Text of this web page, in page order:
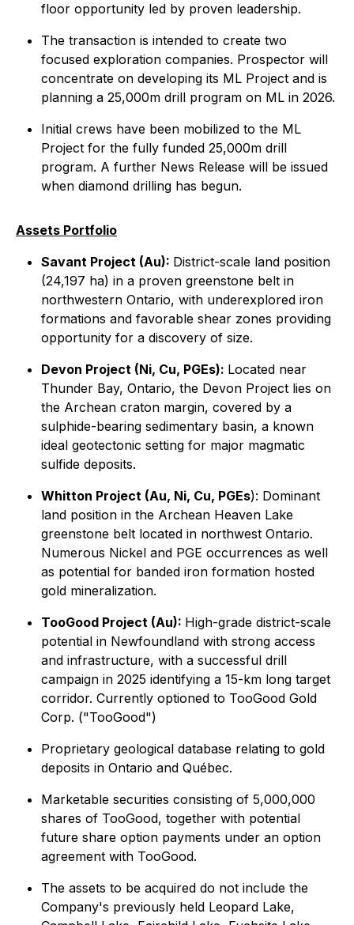
floor opportunity led by proven leadership.
The transaction is intended to create two
focused exploration companies. Prospector will
concentrate on developing its ML Project and is
planning a 25,000m drill program on ML in 2026.
Initial crews have been mobilized to the ML
Project for the fully funded 25,000m drill
program. A further News Release will be issued
when diamond drilling has begun.
Assets Portfolio
Savant Project (Au): District-scale land position
(24,197 ha) in a proven greenstone belt in
northwestern Ontario, with underexplored iron
formations and favorable shear zones providing
opportunity for a discovery of size.
Devon Project (Ni, Cu, PGEs): Located near
Thunder Bay, Ontario, the Devon Project lies on
the Archean craton margin, covered by a
sulphide-bearing sedimentary basin, a known
ideal geotectonic setting for major magmatic
sulfide deposits.
Whitton Project (Au, Ni, Cu, PGEs): Dominant
land position in the Archean Heaven Lake
greenstone belt located in northwest Ontario.
Numerous Nickel and PGE occurrences as well
as potential for banded iron formation hosted
gold mineralization.
TooGood Project (Au): High-grade district-scale
potential in Newfoundland with strong access
and infrastructure, with a successful drill
campaign in 2025 identifying a 15-km long target
corridor. Currently optioned to TooGood Gold
Corp. ("TooGood")
Proprietary geological database relating to gold
deposits in Ontario and Québec.
Marketable securities consisting of 5,000,000
shares of TooGood, together with potential
future share option payments under an option
agreement with TooGood.
The assets to be acquired do not include the
Company's previously held Leopard Lake,